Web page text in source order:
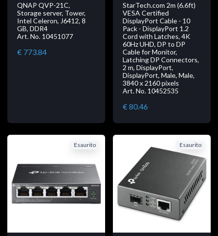
QNAP QVP-21C,
Storage server, Tower,
Intel Celeron, J6412, 8
GB, DDR4
Art. No. 10451077
€ 773.84
StarTech.com 2m (6.6ft)
VESA Certified
DisplayPort Cable - 10
Pack - DisplayPort 1.2
Cord with Latches, 4K
60Hz UHD, DP to DP
Cable for Monitor,
Latching DP Connectors,
2 m, DisplayPort,
DisplayPort, Male, Male,
3840 x 2160 pixels
Art. No. 10452535
€ 80.46
Esaurito Esaurito